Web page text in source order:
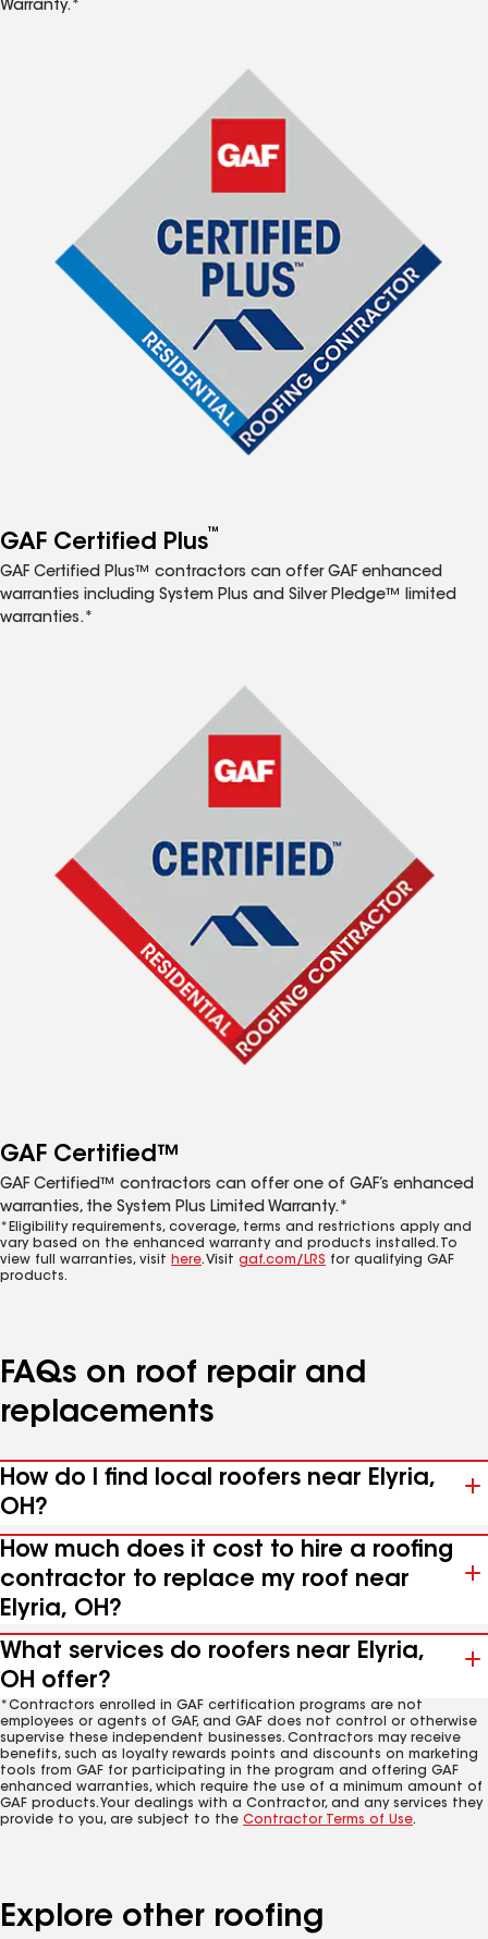
Warranty.*
GAF Certified Plus™
GAF Certified Plus™ contractors can offer GAF enhanced
warranties including System Plus and Silver Pledge™ limited
warranties.*
GAF Certified™
GAF Certified™ contractors can offer one of GAF’s enhanced
warranties, the System Plus Limited Warranty.*
*Eligibility requirements, coverage, terms and restrictions apply and
vary based on the enhanced warranty and products installed. To
view full warranties, visit here. Visit gaf.com/LRS for qualifying GAF
products.
FAQs on roof repair and
replacements
How do I find local roofers near Elyria,
OH?
How much does it cost to hire a roofing
contractor to replace my roof near
Elyria, OH?
What services do roofers near Elyria,
OH offer?
*Contractors enrolled in GAF certification programs are not
employees or agents of GAF, and GAF does not control or otherwise
supervise these independent businesses. Contractors may receive
benefits, such as loyalty rewards points and discounts on marketing
tools from GAF for participating in the program and offering GAF
enhanced warranties, which require the use of a minimum amount of
GAF products. Your dealings with a Contractor, and any services they
provide to you, are subject to the Contractor Terms of Use.
Explore other roofing